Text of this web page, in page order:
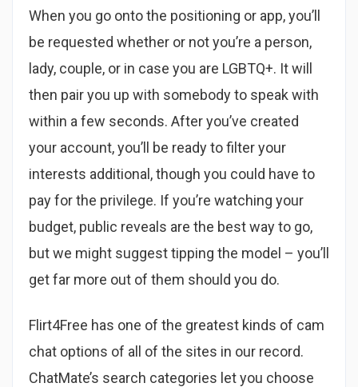
When you go onto the positioning or app, you’ll
be requested whether or not you’re a person,
lady, couple, or in case you are LGBTQ+. It will
then pair you up with somebody to speak with
within a few seconds. After you’ve created
your account, you’ll be ready to filter your
interests additional, though you could have to
pay for the privilege. If you’re watching your
budget, public reveals are the best way to go,
but we might suggest tipping the model – you’ll
get far more out of them should you do.
Flirt4Free has one of the greatest kinds of cam
chat options of all of the sites in our record.
ChatMate’s search categories let you choose